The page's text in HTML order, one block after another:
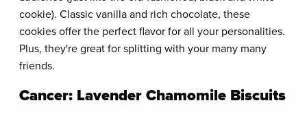
cookie). Classic vanilla and rich chocolate, these
cookies offer the perfect flavor for all your personalities.
Plus, they're great for splitting with your many many
friends.
Cancer: Lavender Chamomile Biscuits